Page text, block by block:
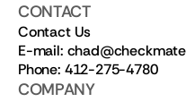
CONTACT
Contact Us
E-mail:
Phone: 412-275-4780
COMPANY